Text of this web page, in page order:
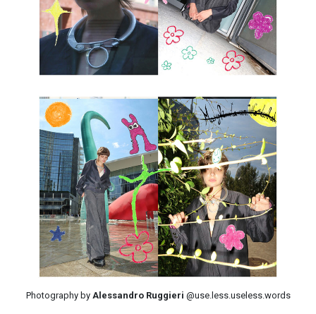
Photography byAlessandro Ruggieri @use.less.useless.words